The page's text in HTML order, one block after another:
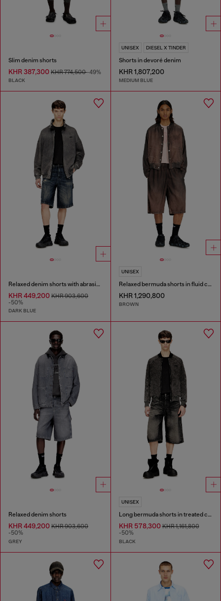
Slim denim shorts
KHR 387,300 KHR 774,500-49%
BLACK
UNISEX DIESEL X TINDER
Shorts in devoré denim
KHR 1,807,200
MEDIUM BLUE
Relaxed denim shorts with abrasions
KHR 449,200 KHR 903,600
-50%
DARK BLUE
UNISEX
Relaxed bermuda shorts in fluid coated denim
KHR 1,290,800
BROWN
Relaxed denim shorts
KHR 449,200 KHR 903,600
-50%
GREY
UNISEX
Long bermuda shorts in treated cotton-hemp denim
KHR 578,300KHR 1,161,800
-50%
BLACK